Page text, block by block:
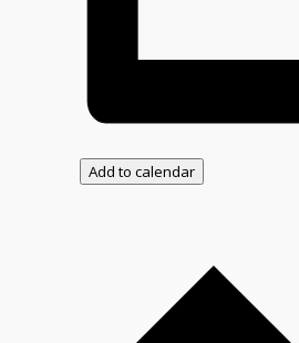
Add to calendar